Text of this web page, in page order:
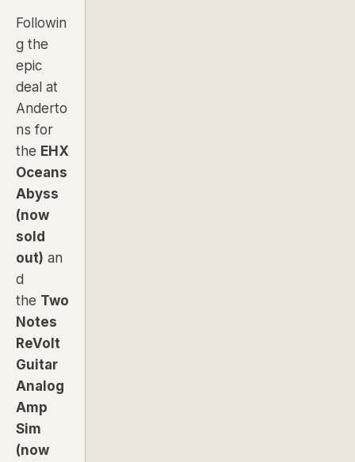
Followin
g the
epic
deal at
Anderto
ns for
the EHX
Oceans
Abyss
(now
sold
out) an
d
the Two
Notes
ReVolt
Guitar
Analog
Amp
Sim
(now